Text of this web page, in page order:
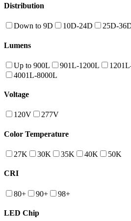
Distribution
Down to 9D 10D-24D 25D-
Lumens
Up to 900L 901L-1200L
4001L-8000L
Voltage
120V 277V
Color Temperature
27K 30K 35K 40K 50K
CRI
80+ 90+ 98+
LED Chip